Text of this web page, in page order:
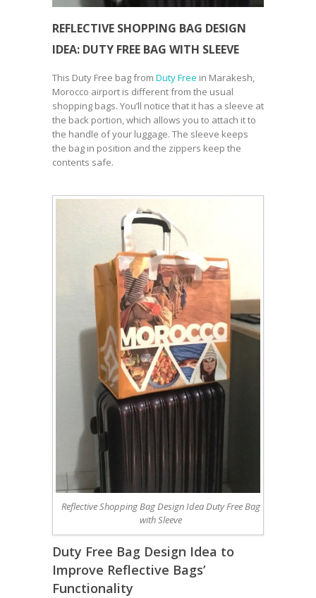
REFLECTIVE SHOPPING BAG DESIGN
IDEA: DUTY FREE BAG WITH SLEEVE
This Duty Free bag from Duty Free in Marakesh,
Morocco airport is different from the usual
shopping bags. You’ll notice that it has a sleeve at
the back portion, which allows you to attach it to
the handle of your luggage. The sleeve keeps
the bag in position and the zippers keep the
contents safe.
Reflective Shopping Bag Design Idea Duty Free Bag
with Sleeve
Duty Free Bag Design Idea to
Improve Reflective Bags’
Functionality